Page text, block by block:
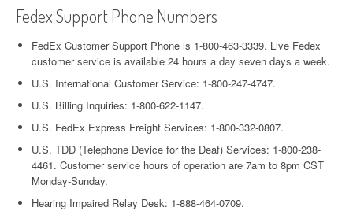
Fedex Support Phone Numbers
FedEx Customer Support Phone is 1-800-463-3339. Live Fedex
customer service is available 24 hours a day seven days a week.
U.S. International Customer Service: 1-800-247-4747.
U.S. Billing Inquiries: 1-800-622-1147.
U.S. FedEx Express Freight Services: 1-800-332-0807.
U.S. TDD (Telephone Device for the Deaf) Services: 1-800-238-
4461. Customer service hours of operation are 7am to 8pm CST
Monday-Sunday.
Hearing Impaired Relay Desk: 1-888-464-0709.